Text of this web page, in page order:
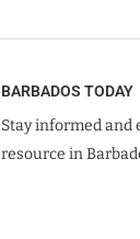
BARBADOS TODAY
Stay informed
resource in